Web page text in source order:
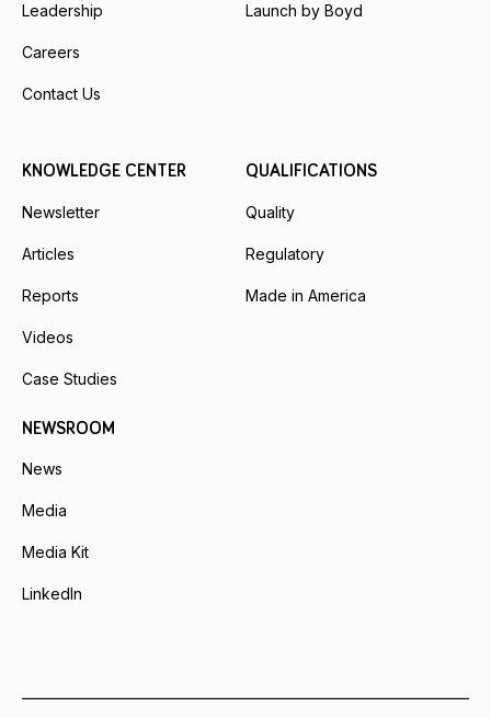
Leadership
Careers
Contact Us
Launch by Boyd
KNOWLEDGE CENTER
Newsletter
Articles
Reports
Videos
Case Studies
QUALIFICATIONS
Quality
Regulatory
Made in America
NEWSROOM
News
Media
Media Kit
LinkedIn